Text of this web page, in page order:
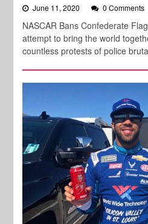
June 11, 2020 0 Comments
NASCAR Bans Confederate
attempt to bring the world
countless protests of police